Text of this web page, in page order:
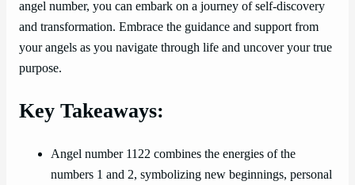
angel number, you can embark on a journey of self-discovery
and transformation. Embrace the guidance and support from
your angels as you navigate through life and uncover your true
purpose.
Key Takeaways:
Angel number 1122 combines the energies of the
numbers 1 and 2, symbolizing new beginnings, personal